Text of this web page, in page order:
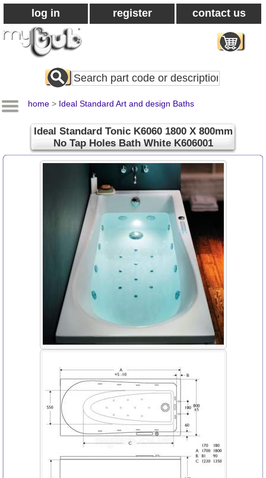
log in register contact us
Search
All
home > Ideal Standard Art and design Baths
Ideal Standard Tonic K6060 1800 X 800mm
No Tap Holes Bath White K606001